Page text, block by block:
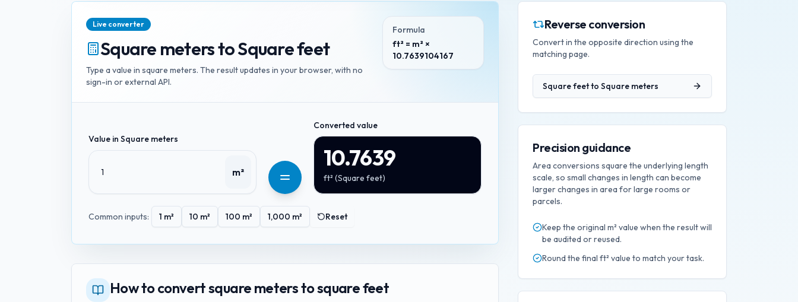
Live converter
Square meterstoSquare feet
Type a value in square meters. The result updates in your browser, with no
sign-in or external API.
Formula
ft² = m² ×
10.7639104167
Value in Square meters
m²
Converted value
10.7639
ft² (Square feet)
Common inputs: 1 m² 10 m² 100 m² 1,000 m² Reset
How to convert square meters to square feet
Reverse conversion
Convert in the opposite direction using the
matching page.
Square feetto Square meters
Precision guidance
Area conversions square the underlying length
scale, so small changes in length can become
larger changes in area for large rooms or
parcels.
Keep the original m² value when the result will
be audited or reused.
Round the final ft² value to match your task.